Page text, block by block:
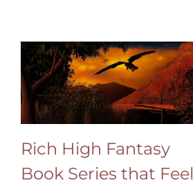
Rich High Fantasy
Book Series that Feel